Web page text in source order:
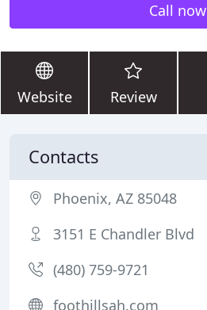
Call now
Website Review
Contacts
Phoenix, AZ 85048
3151 E Chandler Blvd
(480) 759-9721
foothillsah.com